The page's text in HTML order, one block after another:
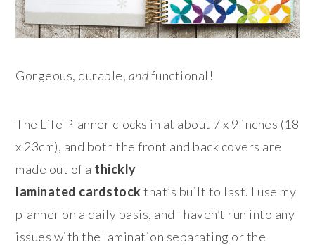
Gorgeous, durable, andfunctional!
The Life Planner clocks in at about 7 x 9 inches (18
x 23cm), and both the front and back covers are
made out of a thickly
laminated cardstockthat’s built to last. I use my
planner on a daily basis, and I haven’t run into any
issues with the lamination separating or the